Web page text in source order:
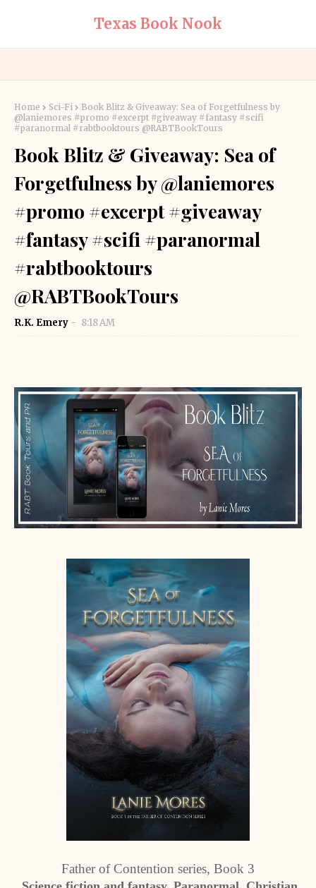
Texas Book Nook
Home Sci-Fi
Book Blitz & Giveaway: Sea of Forgetfulness by
@laniemores #promo #excerpt #giveaway #fantasy #scifi
#paranormal #rabtbooktours @RABTBookTours
Book Blitz & Giveaway: Sea of
Forgetfulness by @laniemores
#promo #excerpt #giveaway
#fantasy #scifi #paranormal
#rabtbooktours
@RABTBookTours
R.K. Emery 8:18 AM
Father of Contention series, Book 3